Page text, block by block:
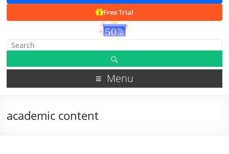
Free Trial
Menu
academic content